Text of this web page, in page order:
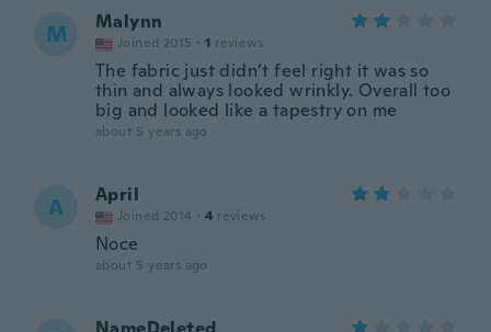
M Malynn
Joined 2015 · 1 reviews
The fabric just didn’t feel right it was so
thin and always looked wrinkly. Overall too
big and looked like a tapestry on me
about 5 years ago
A April
Joined 2014 · 4 reviews
Noce
about 5 years ago